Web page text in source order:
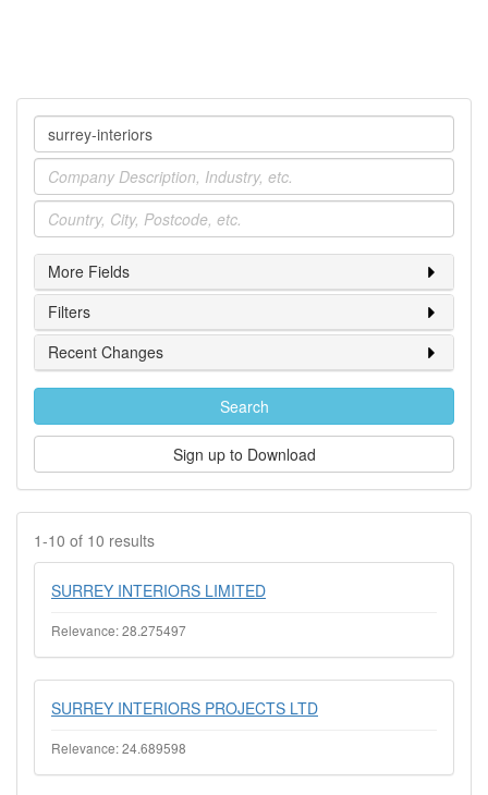
Company
Industry
Location
More Fields
Filters
Recent Changes
Search
Sign up to Download
1-10 of 10 results
SURREY INTERIORS LIMITED
Relevance: 28.275497
SURREY INTERIORS PROJECTS LTD
Relevance: 24.689598